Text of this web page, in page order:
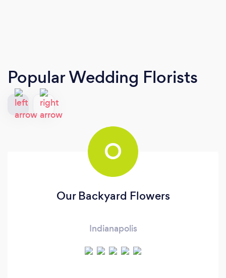
Popular Wedding Florists
O
Our Backyard Flowers
Indianapolis